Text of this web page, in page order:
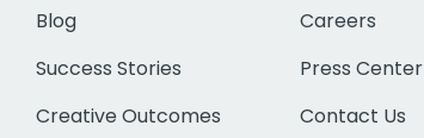
Blog
Success Stories
Creative Outcomes
Careers
Press Center
Contact Us